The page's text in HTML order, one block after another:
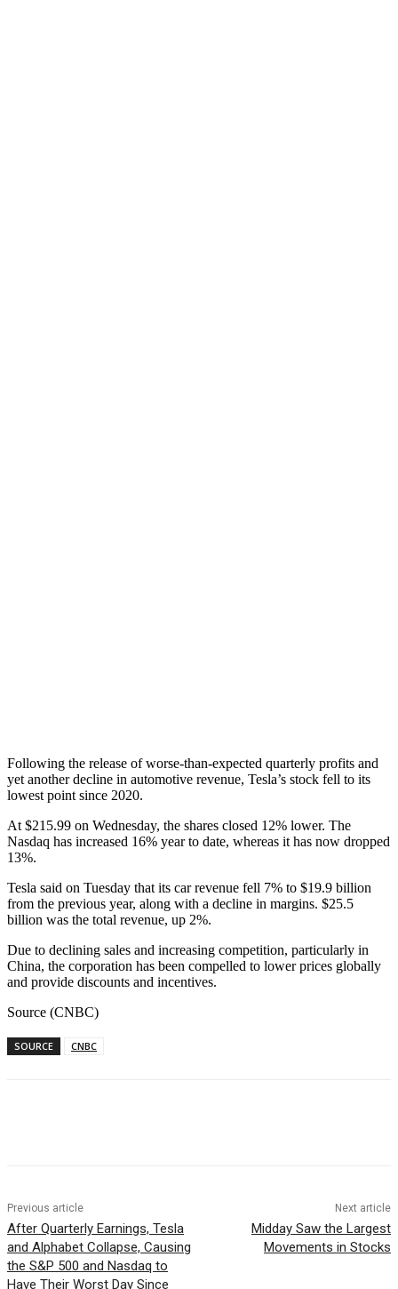
Following the release of worse-than-expected quarterly profits and
yet another decline in automotive revenue, Tesla’s stock fell to its
lowest point since 2020.
At $215.99 on Wednesday, the shares closed 12% lower. The
Nasdaq has increased 16% year to date, whereas it has now dropped
13%.
Tesla said on Tuesday that its car revenue fell 7% to $19.9 billion
from the previous year, along with a decline in margins. $25.5
billion was the total revenue, up 2%.
Due to declining sales and increasing competition, particularly in
China, the corporation has been compelled to lower prices globally
and provide discounts and incentives.
Source (CNBC)
SOURCE CNBC
Previous article
After Quarterly Earnings, Tesla
and Alphabet Collapse, Causing
the S&P 500 and Nasdaq to
Have Their Worst Day Since
Next article
Midday Saw the Largest
Movements in Stocks